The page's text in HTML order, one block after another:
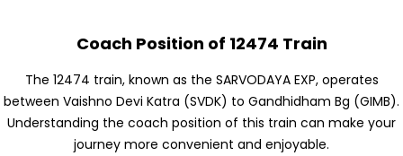
Coach Position of 12474 Train
The 12474 train, known as the SARVODAYA EXP, operates
between Vaishno Devi Katra (SVDK) to Gandhidham Bg (GIMB).
Understanding the coach position of this train can make your
journey more convenient and enjoyable.